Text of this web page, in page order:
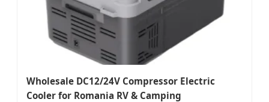
Wholesale DC12/24V Compressor Electric
Cooler for Romania RV & Camping